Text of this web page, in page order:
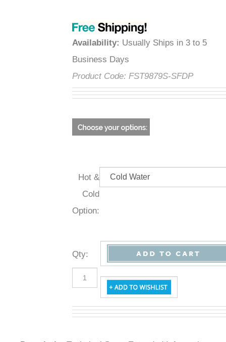
Availability: Usually Ships in 3 to 5
Business Days
Product Code: FST9879S-SFDP
Hot &
Cold
Option:
Qty: